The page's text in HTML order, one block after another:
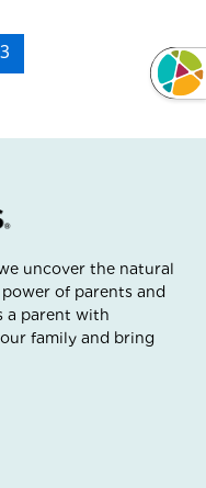
3
uncover the natural
of parents and
a parent with
family and bring